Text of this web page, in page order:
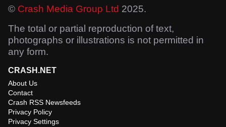
© Crash Media Group Ltd 2025.
The total or partial reproduction of text,
photographs or illustrations is not permitted in
any form.
CRASH.NET
About Us
Contact
Crash RSS Newsfeeds
Privacy Policy
Privacy Settings